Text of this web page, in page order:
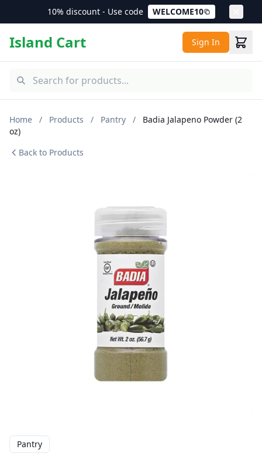
10% discount - Use code WELCOME10
Island Cart Sign In
Home / Products / Pantry /
Badia Jalapeno Powder (2
oz)
Back to Products
Pantry